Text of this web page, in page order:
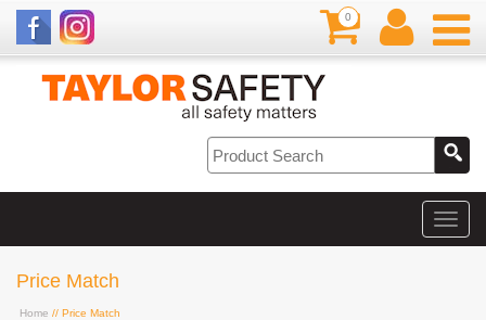
0
Price Match
Home // Price Match